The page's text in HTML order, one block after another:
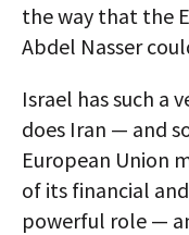
the way that the
Abdel Nasser
Israel has such a
does Iran — and
European Union
of its financial
powerful role —